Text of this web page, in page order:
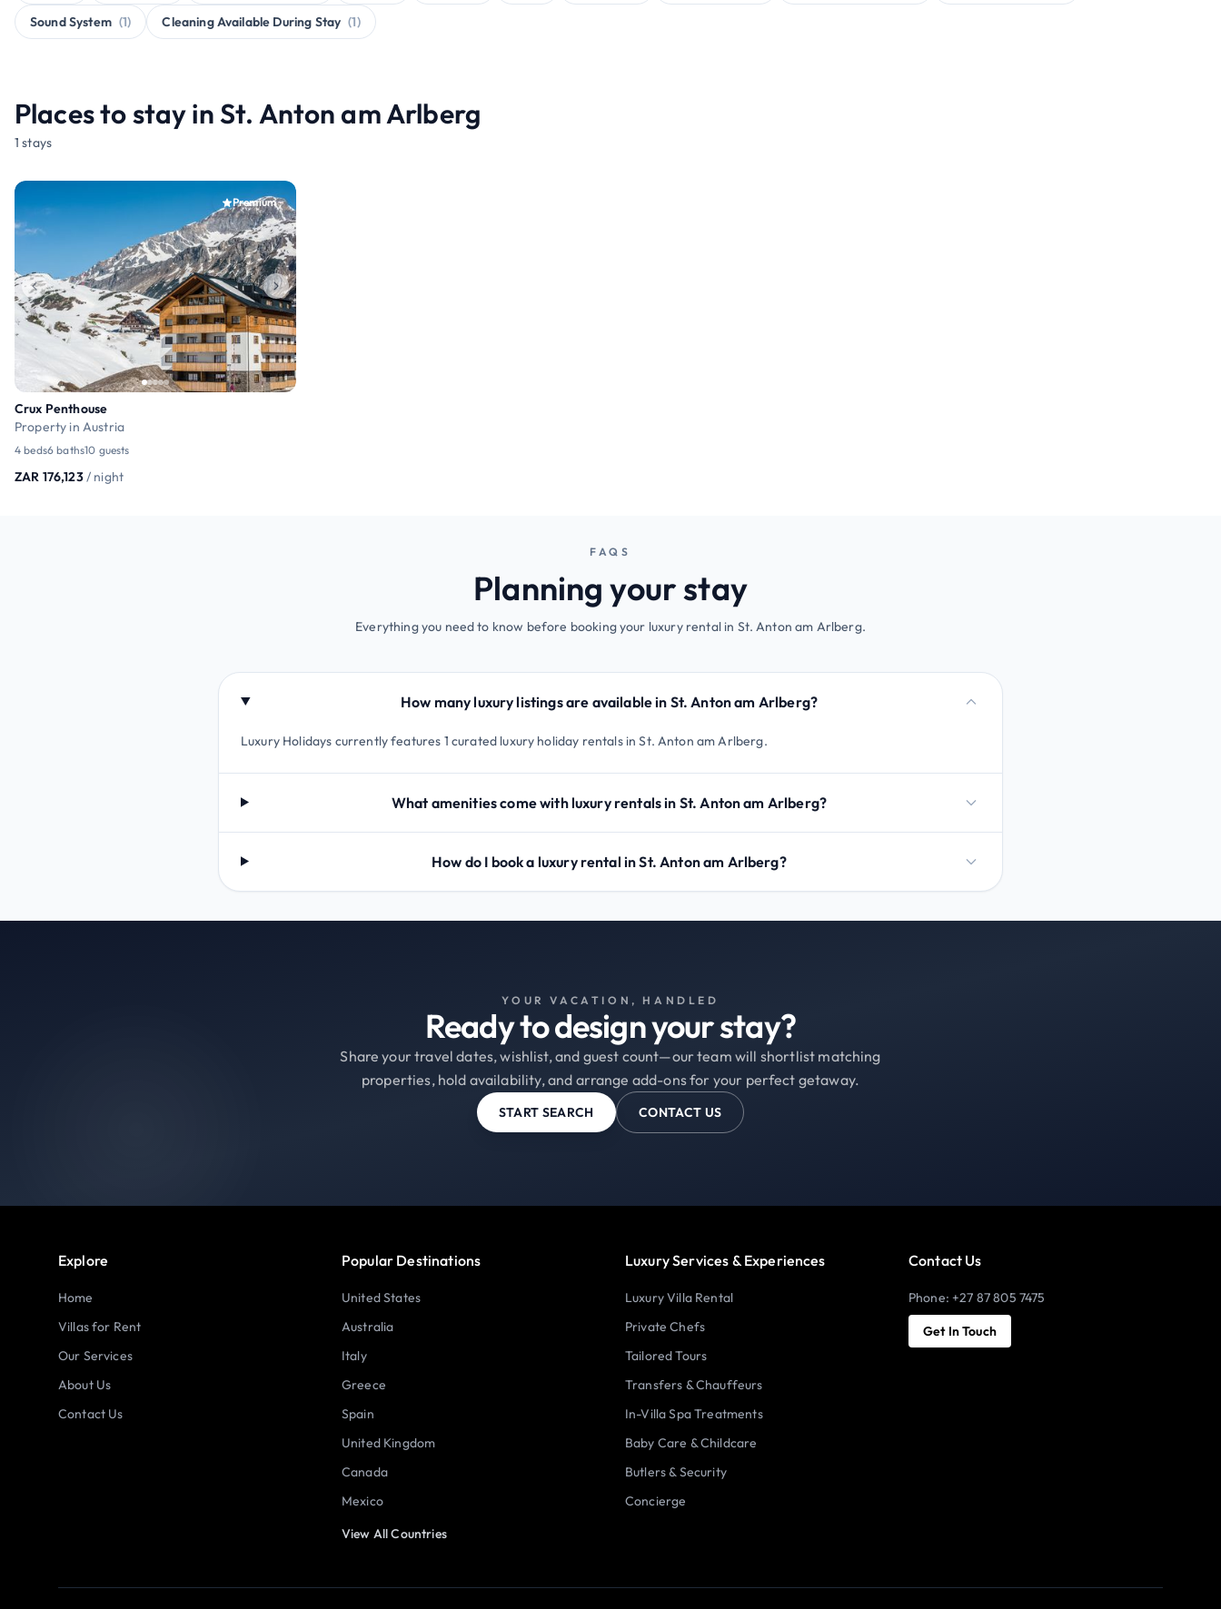
Sound System (1) Cleaning Available During Stay (1)
Places to stay in St. Anton am Arlberg
1 stays
Premium
Crux Penthouse
Property in Austria
4 beds6 baths10 guests
ZAR 176,123 / night
FAQS
Planning your stay
Everything you need to know before booking your luxury rental in St. Anton am Arlberg.
How many luxury listings are available in St. Anton am Arlberg?
Luxury Holidays currently features 1 curated luxury holiday rentals in St. Anton am Arlberg.
What amenities come with luxury rentals in St. Anton am Arlberg?
How do I book a luxury rental in St. Anton am Arlberg?
YOUR VACATION, HANDLED
Ready to design your stay?
Share your travel dates, wishlist, and guest count—our team will shortlist matching
properties, hold availability, and arrange add-ons for your perfect getaway.
START SEARCH CONTACT US
Explore
Home
Villas for Rent
Our Services
About Us
Contact Us
Popular Destinations
United States
Australia
Italy
Greece
Spain
United Kingdom
Canada
Mexico
View All Countries
Luxury Services & Experiences
Luxury Villa Rental
Private Chefs
Tailored Tours
Transfers & Chauffeurs
In-Villa Spa Treatments
Baby Care & Childcare
Butlers & Security
Concierge
Contact Us
Phone: +27 87 805 7475
Get In Touch